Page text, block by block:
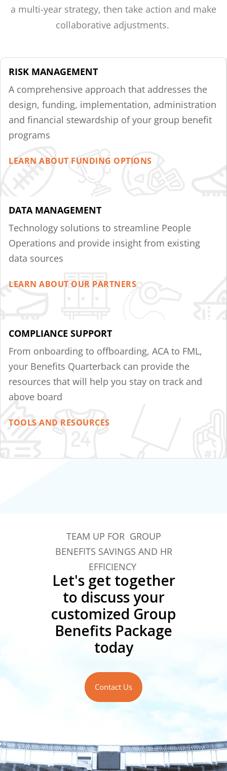
a multi-year strategy, then take action and make
collaborative adjustments.
RISK MANAGEMENT
A comprehensive approach that addresses the
design, funding, implementation, administration
and financial stewardship of your group benefit
programs
LEARN ABOUT FUNDING OPTIONS
DATA MANAGEMENT
Technology solutions to streamline People
Operations and provide insight from existing
data sources
LEARN ABOUT OUR PARTNERS
COMPLIANCE SUPPORT
From onboarding to offboarding, ACA to FML,
your Benefits Quarterback can provide the
resources that will help you stay on track and
above board
TOOLS AND RESOURCES
TEAM UP FOR GROUP
BENEFITS SAVINGS AND HR
EFFICIENCY
Let's get together
to discuss your
customized Group
Benefits Package
today
Contact Us